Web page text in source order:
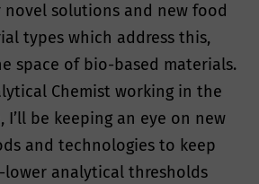
solutions and new food
types which address this,
space of bio-based materials.
Chemist working in the
I’ll be keeping an eye on new
and technologies to keep
analytical thresholds